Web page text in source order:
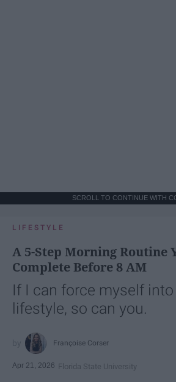
SCROLL TO CONTINUE WITH
LIFESTYLE
A 5-Step Morning Routine
Complete Before 8 AM
If I can force myself
lifestyle, so can you.
Françoise Corser
Apr 21, 2026 Florida State University